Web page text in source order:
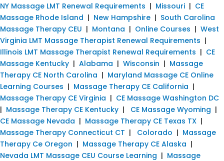
NY Massage LMT Renewal Requirements | Missouri | CE
Massage Rhode Island | New Hampshire | South Carolina
Massage Therapy CEU | Montana | Online Courses | West
Virginia LMT Massage Therapist Renewal Requirements |
Illinois LMT Massage Therapist Renewal Requirements | CE
Massage Kentucky | Alabama | Wisconsin | Massage
Therapy CE North Carolina | Maryland Massage CE Online
Learning Courses | Massage Therapy CE California |
Massage Therapy CE Virginia | CE Massage Washington DC
| Massage Therapy CE Kentucky | CE Massage Wyoming |
CE Massage Nevada | Massage Therapy CE Texas TX |
Massage Therapy Connecticut CT | Colorado | Massage
Therapy Ce Oregon | Massage Therapy CE Alaska |
Nevada LMT Massage CEU Course Learning | Massage